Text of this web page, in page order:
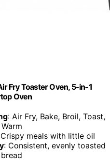
Fry Toaster Oven, 5-in-1
Oven
: Air Fry, Bake, Broil, Toast,
Warm
meals with little oil
: Consistent, evenly toasted
bread